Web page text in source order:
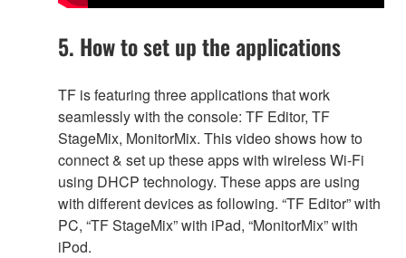
5. How to set up the applications
TF is featuring three applications that work
seamlessly with the console: TF Editor, TF
StageMix, MonitorMix. This video shows how to
connect & set up these apps with wireless Wi-Fi
using DHCP technology. These apps are using
with different devices as following. “TF Editor” with
PC, “TF StageMix” with iPad, “MonitorMix” with
iPod.